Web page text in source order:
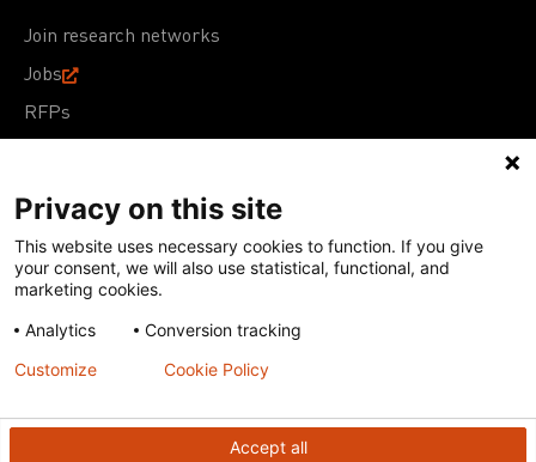
Join research networks
Jobs
RFPs
Terms of Use Acceptable Use PolicyPrivacy Policy
Cookie Policy
Our policies
Except for images, films, and trademarks which are
subject to DNDi’s Terms of Use, content on this site is
Creative Commons Attribution-NonCommercial-
ShareAlike 4.0 International license
Privacy on this site
This website uses necessary cookies to function. If you give
your consent, we will also use statistical, functional, and
marketing cookies.
Analytics
Conversion tracking
Accept all
Customize Cookie Policy